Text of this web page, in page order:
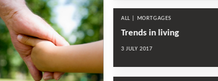
ALL | MORTGAGES
Trends in living
3 JULY 2017